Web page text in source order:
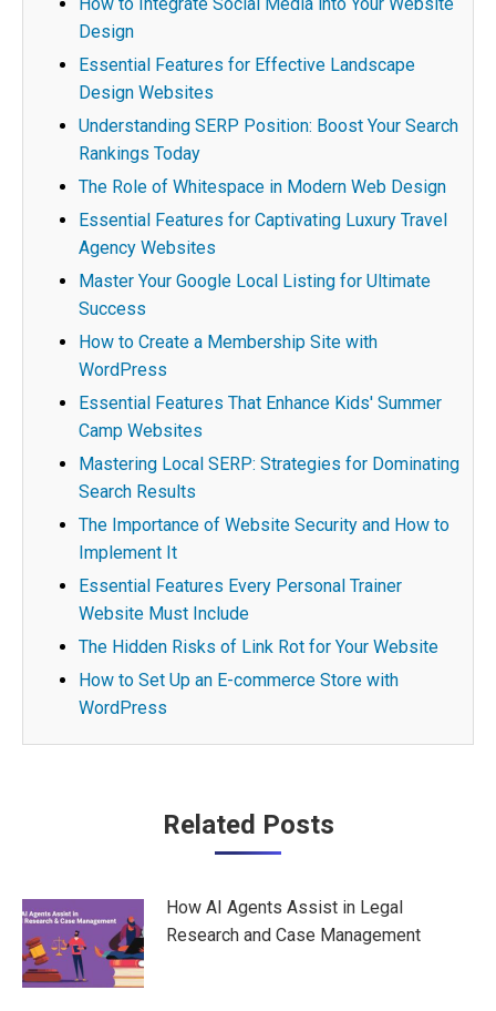
Design
Essential Features for Effective Landscape
Design Websites
Understanding SERP Position: Boost Your Search
Rankings Today
The Role of Whitespace in Modern Web Design
Essential Features for Captivating Luxury Travel
Agency Websites
Master Your Google Local Listing for Ultimate
Success
How to Create a Membership Site with
WordPress
Essential Features That Enhance Kids' Summer
Camp Websites
Mastering Local SERP: Strategies for Dominating
Search Results
The Importance of Website Security and How to
Implement It
Essential Features Every Personal Trainer
Website Must Include
The Hidden Risks of Link Rot for Your Website
How to Set Up an E-commerce Store with
WordPress
Related Posts
How AI Agents Assist in Legal
Research and Case Management